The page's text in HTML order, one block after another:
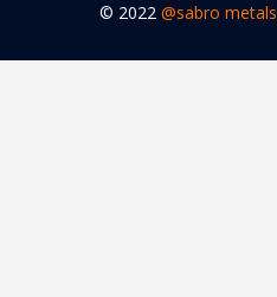
© 2022 @sabro metals